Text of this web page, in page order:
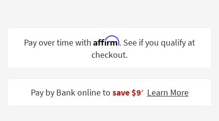
Small
Spaces
Pay over time with Affirm. See if you qualify at
checkout.
Pay by Bank online to save $9‡ Learn More